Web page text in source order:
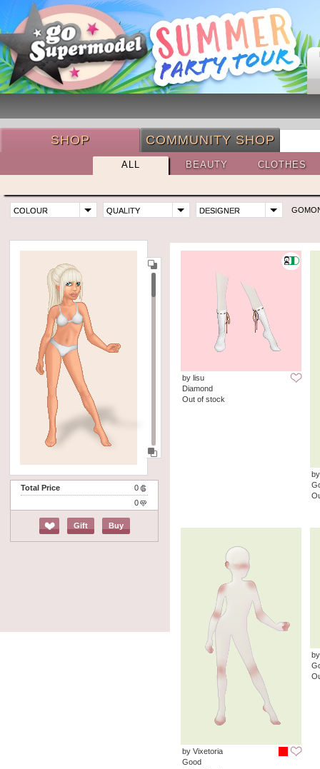
SHOP COMMUNITY SHOP
ALL BEAUTY CLOTHES
COLOUR QUALITY DESIGNER
Total Price
0
0
Gift Buy
by lisu
Diamond
Out of stock
by Vixetoria
Good